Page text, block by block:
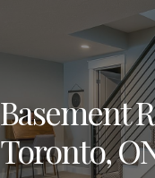
Basement
Toronto,